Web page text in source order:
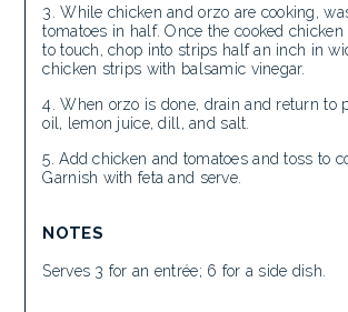
While chicken and orzo are cooking,
tomatoes in half. Once the cooked
to touch, chop into strips half an inch in
chicken strips with balsamic vinegar.
When orzo is done, drain and return to
oil, lemon juice, dill, and salt.
Add chicken and tomatoes and toss to
Garnish with feta and serve.
NOTES
Serves 3 for an entrée; 6 for a side dish.